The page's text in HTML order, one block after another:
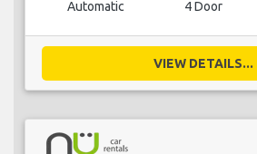
Automatic 4 Door
VIEW DETAILS...